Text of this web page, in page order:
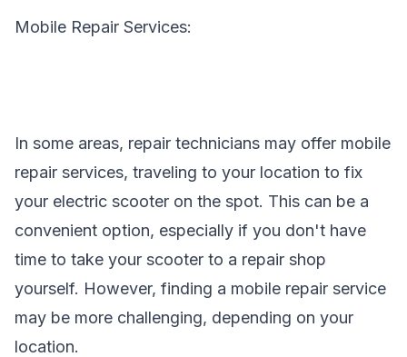
Mobile Repair Services:
In some areas, repair technicians may offer mobile
repair services, traveling to your location to fix
your electric scooter on the spot. This can be a
convenient option, especially if you don't have
time to take your scooter to a repair shop
yourself. However, finding a mobile repair service
may be more challenging, depending on your
location.